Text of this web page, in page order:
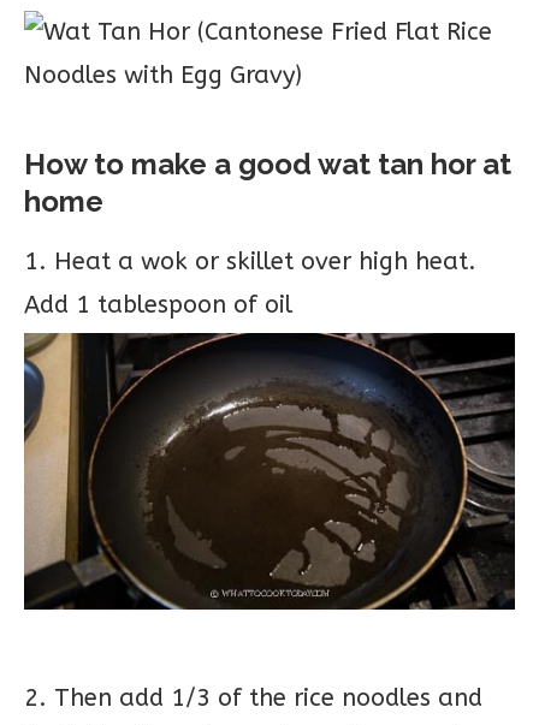
How to make a good wat tan hor at
home
1. Heat a wok or skillet over high heat.
Add 1 tablespoon of oil
2. Then add 1/3 of the rice noodles and